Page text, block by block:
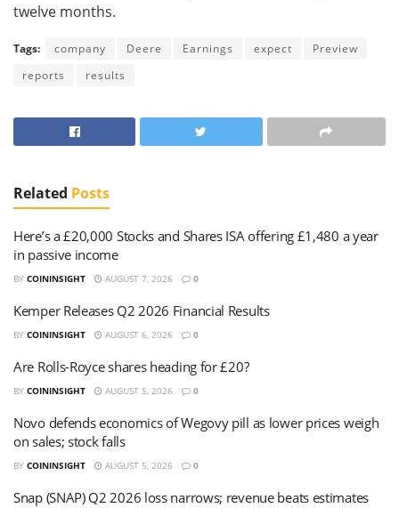
twelve months.
Tags: company Deere Earnings expect
Preview
reports
results
Related Posts
Here’s a £20,000 Stocks and Shares ISA offering £1,480 a year
in passive income
BY COININSIGHT AUGUST 7, 2026 0
Kemper Releases Q2 2026 Financial Results
BY COININSIGHT AUGUST 6, 2026 0
Are Rolls-Royce shares heading for £20?
BY COININSIGHT AUGUST 5, 2026 0
Novo defends economics of Wegovy pill as lower prices weigh
on sales; stock falls
BY COININSIGHT AUGUST 5, 2026 0
Snap (SNAP) Q2 2026 loss narrows; revenue beats estimates